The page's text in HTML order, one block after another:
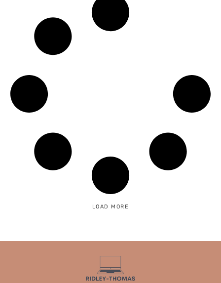
LOAD MORE